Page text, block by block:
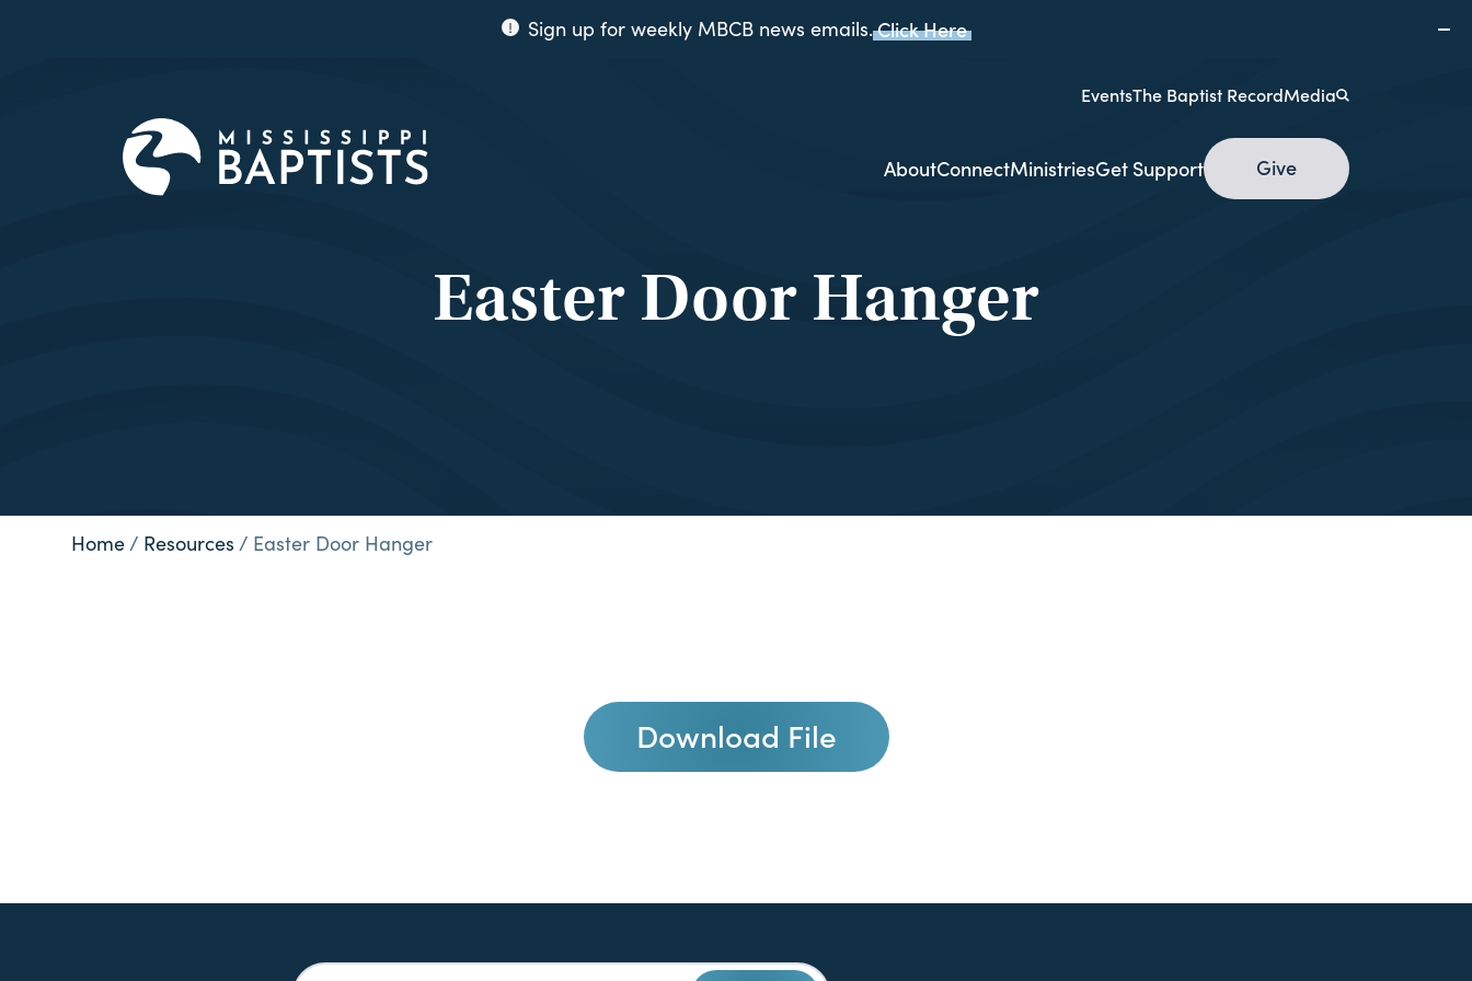
Sign up for weekly MBCB news emails.Click Here
AboutConnectMinistriesGet Support Give
EventsThe Baptist RecordMedia
Easter Door Hanger
Home/ Resources / Easter Door Hanger
Download File